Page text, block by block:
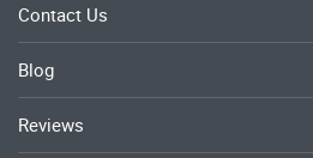
Contact Us
Blog
Reviews